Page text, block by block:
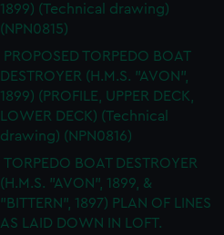
1899) (Technical drawing)
(NPN0815)
PROPOSED TORPEDO BOAT
DESTROYER (H.M.S. "AVON",
1899) (PROFILE, UPPER DECK,
LOWER DECK) (Technical
drawing) (NPN0816)
TORPEDO BOAT DESTROYER
(H.M.S. "AVON", 1899, &
"BITTERN", 1897) PLAN OF LINES
AS LAID DOWN IN LOFT.